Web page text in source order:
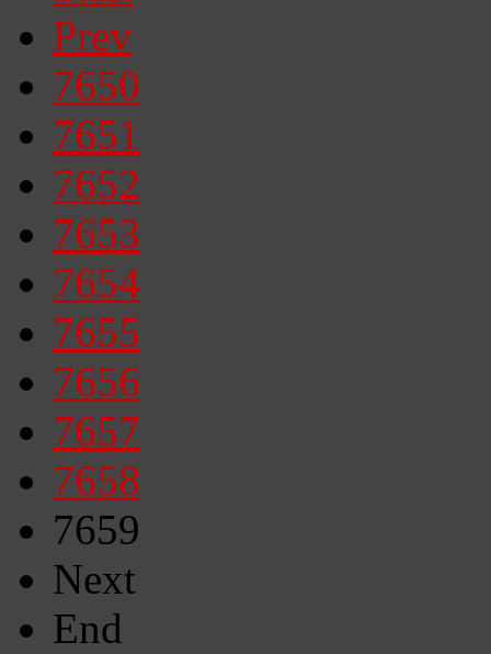
Prev
7650
7651
7652
7653
7654
7655
7656
7657
7658
7659
Next
End